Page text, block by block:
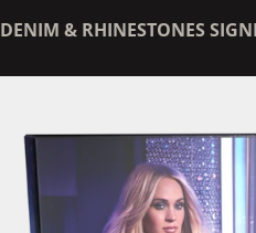
DENIM & RHINESTONES